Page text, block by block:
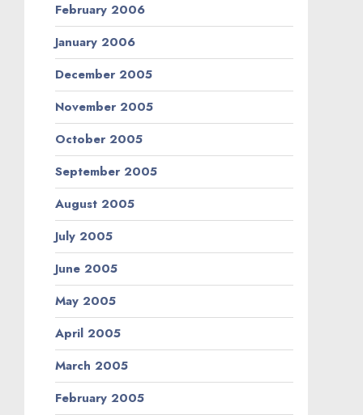
February 2006
January 2006
December 2005
November 2005
October 2005
September 2005
August 2005
July 2005
June 2005
May 2005
April 2005
March 2005
February 2005